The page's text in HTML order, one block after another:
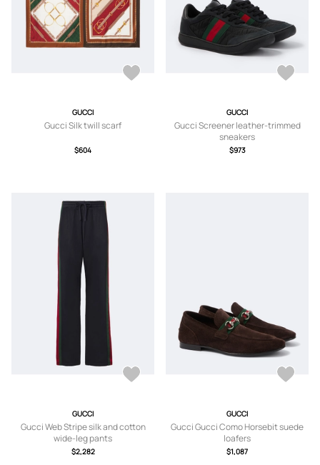
GUCCI
Gucci Silk twill scarf
$604
GUCCI
Gucci Screener leather-trimmed
sneakers
$973
GUCCI
Gucci Web Stripe silk and cotton
wide-leg pants
$2,282
GUCCI
Gucci Gucci Como Horsebit suede
loafers
$1,087